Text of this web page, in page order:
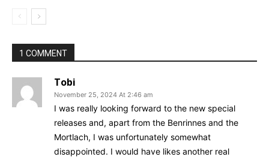
1 COMMENT
Tobi
November 25, 2024 At 2:46 am
I was really looking forward to the new special
releases and, apart from the Benrinnes and the
Mortlach, I was unfortunately somewhat
disappointed. I would have likes another real